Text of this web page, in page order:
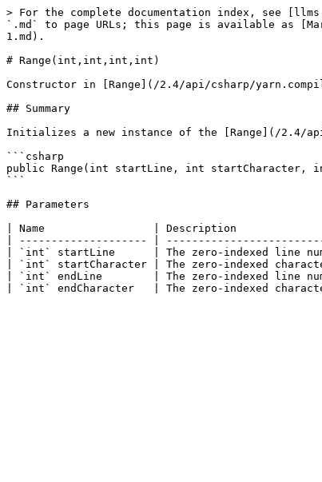
> For the complete documentation index, see
`.md` to page URLs; this page is available as
1.md).
# Range(int,int,int,int)
Constructor in [Range](/2.4/api/csharp/
## Summary
Initializes a new instance of the [Range](/2.4/
```csharp
public Range(int startLine, int startCharacter,
```
## Parameters
| Name                 | Description
| -------------------- |
| `int` startLine      | The zero-indexed line
| `int` startCharacter | The zero-indexed
| `int` endLine        | The zero-indexed line